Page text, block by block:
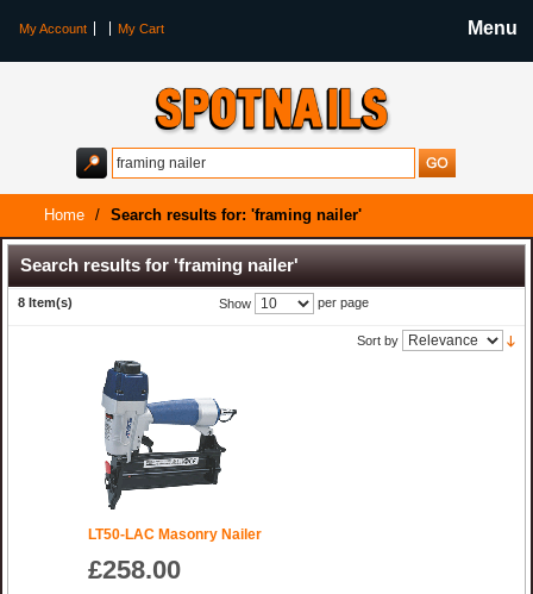
Menu
My Account My Cart
Home / Search results for: 'framing nailer'
Search results for 'framing nailer'
8 Item(s) Show per page
Sort by
LT50-LAC Masonry Nailer
£258.00